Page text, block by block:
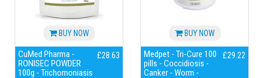
BUY NOW
CuMed Pharma -
RONISEC POWDER
100g - Trichomoniasis
£28.63
BUY NOW
Medpet - Tri-Cure 100
pills - Coccidiosis -
Canker - Worm -
£29.22